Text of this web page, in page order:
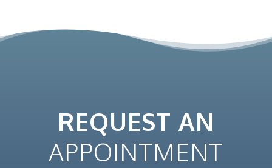
REQUEST AN
APPOINTMENT